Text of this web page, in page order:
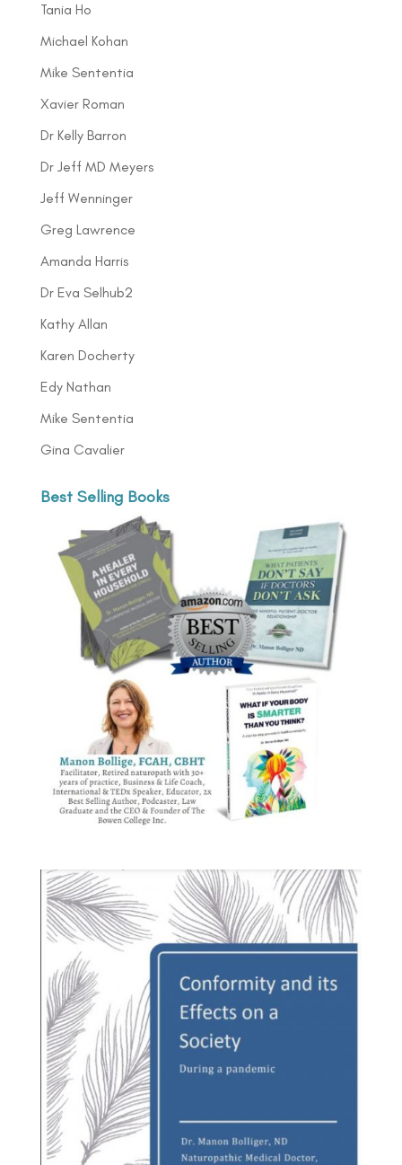
Tania Ho
Michael Kohan
Mike Sententia
Xavier Roman
Dr Kelly Barron
Dr Jeff MD Meyers
Jeff Wenninger
Greg Lawrence
Amanda Harris
Dr Eva Selhub2
Kathy Allan
Karen Docherty
Edy Nathan
Mike Sententia
Gina Cavalier
Best Selling Books